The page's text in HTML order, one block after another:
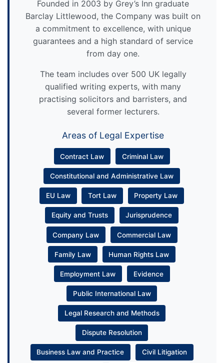
Founded in 2003 by Grey’s Inn graduate
Barclay Littlewood, the Company was built on
a commitment to excellence, with unique
guarantees and a high standard of service
from day one.
The team includes over 500 UK legally
qualified writing experts, with many
practising solicitors and barristers, and
several former lecturers.
Areas of Legal Expertise
Contract Law Criminal Law
Constitutional and Administrative Law
EU Law Tort Law Property Law
Equity and Trusts Jurisprudence
Company Law Commercial Law
Family Law Human Rights Law
Employment Law Evidence
Public International Law
Legal Research and Methods
Dispute Resolution
Business Law and Practice Civil Litigation